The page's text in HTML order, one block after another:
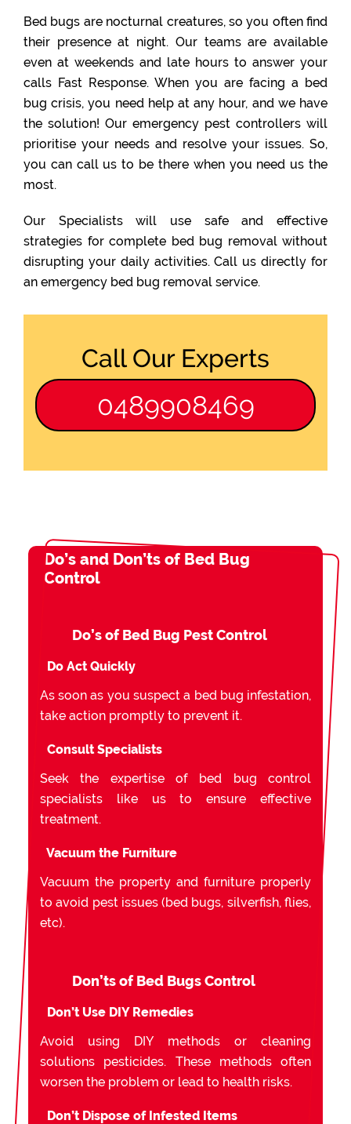
Bed bugs are nocturnal creatures, so you often find
their presence at night. Our teams are available
even at weekends and late hours to answer your
calls Fast Response. When you are facing a bed
bug crisis, you need help at any hour, and we have
the solution! Our emergency pest controllers will
prioritise your needs and resolve your issues. So,
you can call us to be there when you need us the
most.
Our Specialists will use safe and effective
strategies for complete bed bug removal without
disrupting your daily activities. Call us directly for
an emergency bed bug removal service.
Call Our Experts
0489908469
Do’s and Don’ts of Bed Bug
Control
Do’s of Bed Bug Pest Control
Do Act Quickly
As soon as you suspect a bed bug infestation,
take action promptly to prevent it.
Consult Specialists
Seek the expertise of bed bug control
specialists like us to ensure effective
treatment.
Vacuum the Furniture
Vacuum the property and furniture properly
to avoid pest issues (bed bugs, silverfish, flies,
etc).
Don’ts of Bed Bugs Control
Don’t Use DIY Remedies
Avoid using DIY methods or cleaning
solutions pesticides. These methods often
worsen the problem or lead to health risks.
Don’t Dispose of Infested Items